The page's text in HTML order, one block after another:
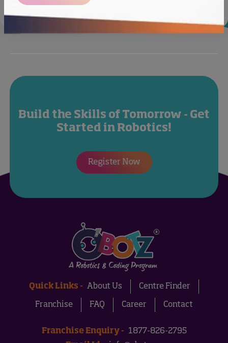
Videos
Build the Skills of Tomorrow - Get
Started in Robotics!
Register Now
Quick Links - About Us Centre Finder
Franchise FAQ Career Contact
Franchise Enquiry -
1877-826-2795